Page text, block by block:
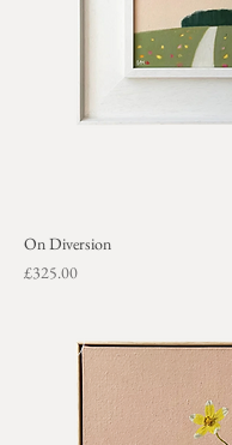
On Diversion
Price
£325.00